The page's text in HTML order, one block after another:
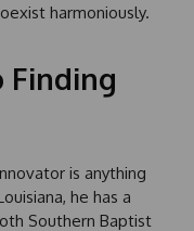
harmoniously.
Finding
is anything
he has a
Southern Baptist